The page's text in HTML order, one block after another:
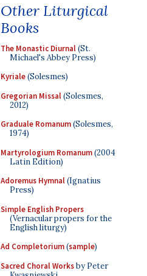
Other Liturgical
Books
The Monastic Diurnal(St.
Michael's Abbey Press)
Kyriale(Solesmes)
Gregorian Missal(Solesmes,
2012)
Graduale Romanum(Solesmes,
1974)
Martyrologium Romanum(2004
Latin Edition)
Adoremus Hymnal(Ignatius
Press)
Simple English Propers
(Vernacular propers for the
English liturgy)
Ad Completorium(sample)
Sacred Choral Worksby Peter